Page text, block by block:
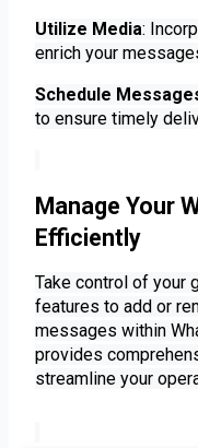
Utilize Media:
enrich your
Schedule
to ensure timely
Manage Your
Efficiently
Take control of your
features to add or
messages within
provides
streamline your